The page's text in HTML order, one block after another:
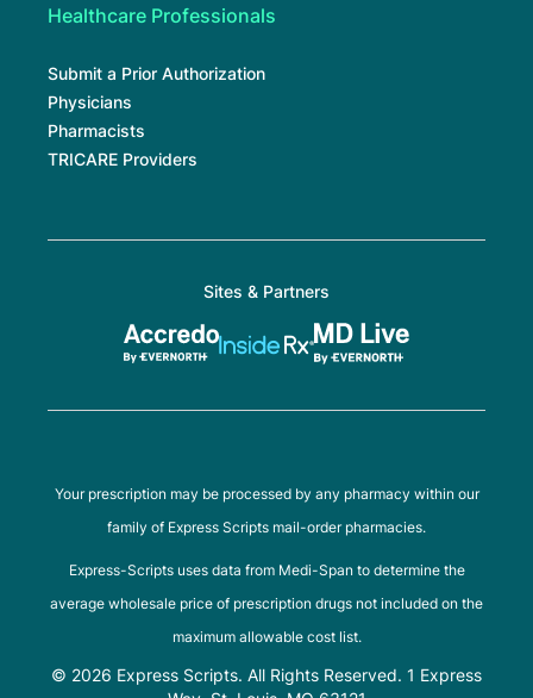
Healthcare Professionals
Submit a Prior Authorization
Physicians
Pharmacists
TRICARE Providers
Sites & Partners
Your prescription may be processed by any pharmacy within our
family of Express Scripts mail-order pharmacies.
Express-Scripts uses data from Medi-Span to determine the
average wholesale price of prescription drugs not included on the
maximum allowable cost list.
© 2026 Express Scripts. All Rights Reserved. 1 Express